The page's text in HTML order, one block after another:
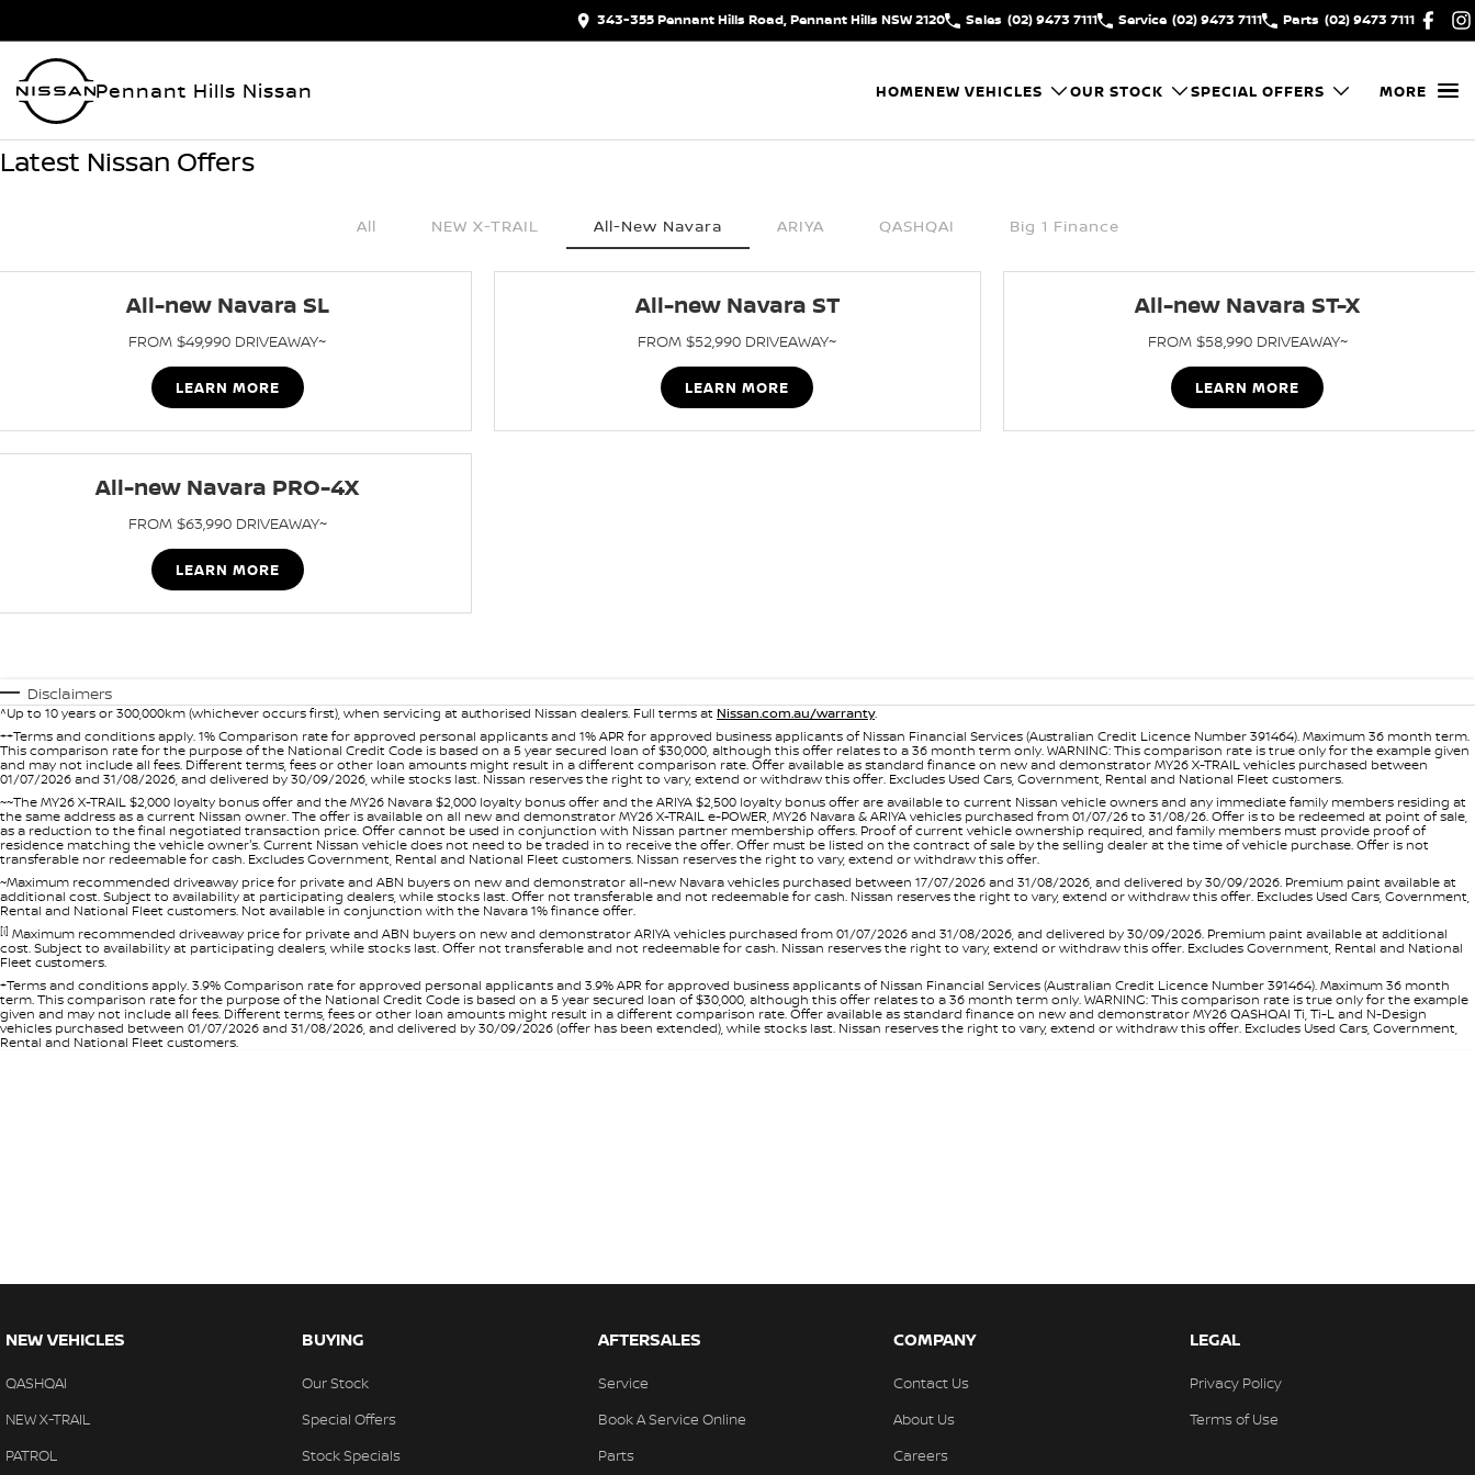
343-355 Pennant Hills Road, Pennant Hills NSW 2120 Sales (02) 9473 7111 Service (02) 9473 7111 Parts (02) 9473 7111
Pennant Hills Nissan HOMENEW VEHICLES OUR STOCK SPECIAL OFFERS MORE
Latest Nissan Offers
All NEW X-TRAIL All-New Navara ARIYA QASHQAI Big 1 Finance
All-new Navara SL
FROM $49,990 DRIVEAWAY~
LEARN MORE
All-new Navara ST
FROM $52,990 DRIVEAWAY~
LEARN MORE
All-new Navara ST-X
FROM $58,990 DRIVEAWAY~
LEARN MORE
All-new Navara PRO-4X
FROM $63,990 DRIVEAWAY~
LEARN MORE
Disclaimers
^Up to 10 years or 300,000km (whichever occurs first), when servicing at authorised Nissan dealers. Full terms at Nissan.com.au/warranty.
++Terms and conditions apply. 1% Comparison rate for approved personal applicants and 1% APR for approved business applicants of Nissan Financial Services (Australian Credit Licence Number 391464). Maximum 36 month term.
This comparison rate for the purpose of the National Credit Code is based on a 5 year secured loan of $30,000, although this offer relates to a 36 month term only. WARNING: This comparison rate is true only for the example given
and may not include all fees. Different terms, fees or other loan amounts might result in a different comparison rate. Offer available as standard finance on new and demonstrator MY26 X-TRAIL vehicles purchased between
01/07/2026 and 31/08/2026, and delivered by 30/09/2026, while stocks last. Nissan reserves the right to vary, extend or withdraw this offer. Excludes Used Cars, Government, Rental and National Fleet customers.
~~The MY26 X-TRAIL $2,000 loyalty bonus offer and the MY26 Navara $2,000 loyalty bonus offer and the ARIYA $2,500 loyalty bonus offer are available to current Nissan vehicle owners and any immediate family members residing at
the same address as a current Nissan owner. The offer is available on all new and demonstrator MY26 X-TRAIL e-POWER, MY26 Navara & ARIYA vehicles purchased from 01/07/26 to 31/08/26. Offer is to be redeemed at point of sale,
as a reduction to the final negotiated transaction price. Offer cannot be used in conjunction with Nissan partner membership offers. Proof of current vehicle ownership required, and family members must provide proof of
residence matching the vehicle owner's. Current Nissan vehicle does not need to be traded in to receive the offer. Offer must be listed on the contract of sale by the selling dealer at the time of vehicle purchase. Offer is not
transferable nor redeemable for cash. Excludes Government, Rental and National Fleet customers. Nissan reserves the right to vary, extend or withdraw this offer.
~Maximum recommended driveaway price for private and ABN buyers on new and demonstrator all-new Navara vehicles purchased between 17/07/2026 and 31/08/2026, and delivered by 30/09/2026. Premium paint available at
additional cost. Subject to availability at participating dealers, while stocks last. Offer not transferable and not redeemable for cash. Nissan reserves the right to vary, extend or withdraw this offer. Excludes Used Cars, Government,
Rental and National Fleet customers. Not available in conjunction with the Navara 1% finance offer.
[i] Maximum recommended driveaway price for private and ABN buyers on new and demonstrator ARIYA vehicles purchased from 01/07/2026 and 31/08/2026, and delivered by 30/09/2026. Premium paint available at additional
cost. Subject to availability at participating dealers, while stocks last. Offer not transferable and not redeemable for cash. Nissan reserves the right to vary, extend or withdraw this offer. Excludes Government, Rental and National
Fleet customers.
+Terms and conditions apply. 3.9% Comparison rate for approved personal applicants and 3.9% APR for approved business applicants of Nissan Financial Services (Australian Credit Licence Number 391464). Maximum 36 month
term. This comparison rate for the purpose of the National Credit Code is based on a 5 year secured loan of $30,000, although this offer relates to a 36 month term only. WARNING: This comparison rate is true only for the example
given and may not include all fees. Different terms, fees or other loan amounts might result in a different comparison rate. Offer available as standard finance on new and demonstrator MY26 QASHQAI Ti, Ti-L and N-Design
vehicles purchased between 01/07/2026 and 31/08/2026, and delivered by 30/09/2026 (offer has been extended), while stocks last. Nissan reserves the right to vary, extend or withdraw this offer. Excludes Used Cars, Government,
Rental and National Fleet customers.
NEW VEHICLES
QASHQAI
NEW X-TRAIL
PATROL
BUYING
Our Stock
Special Offers
Stock Specials
AFTERSALES
Service
Book A Service Online
Parts
COMPANY
Contact Us
About Us
Careers
LEGAL
Privacy Policy
Terms of Use